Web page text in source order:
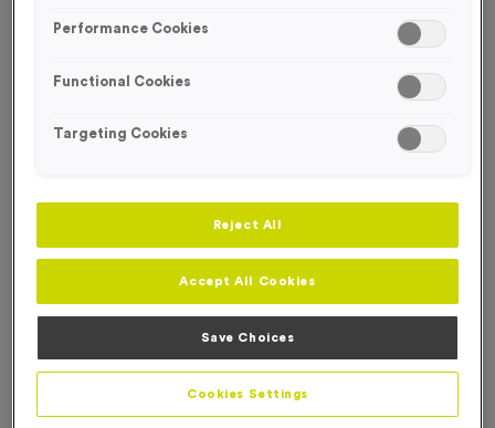
Product code:WO6431
£7.99 each
9.99
Performance Cookies
Functional Cookies
Targeting Cookies
Reject All
Accept All Cookies
Save Choices
Cookies Settings